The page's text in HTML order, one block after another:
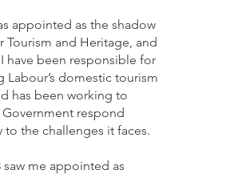
appointed as the shadow
Tourism and Heritage, and
have been responsible for
Labour’s domestic tourism
has been working to
Government respond
to the challenges it faces.
saw me appointed as